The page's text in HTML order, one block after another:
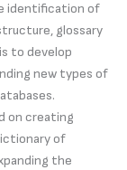
identification of
glossary
to develop
new types of
on creating
of
the